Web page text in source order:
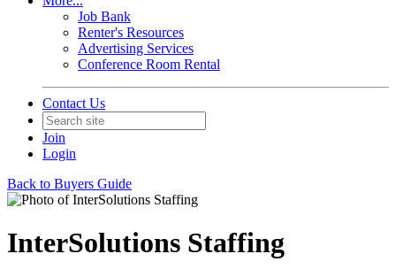
Job Bank
Renter's Resources
Advertising Services
Conference Room Rental
Contact Us
Join
Login
Back to Buyers Guide
InterSolutions Staffing